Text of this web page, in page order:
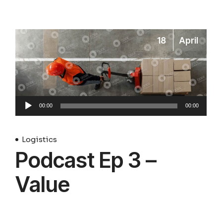
18 April
Audio
00:00 00:00
Logistics
Podcast Ep 3 –
Value